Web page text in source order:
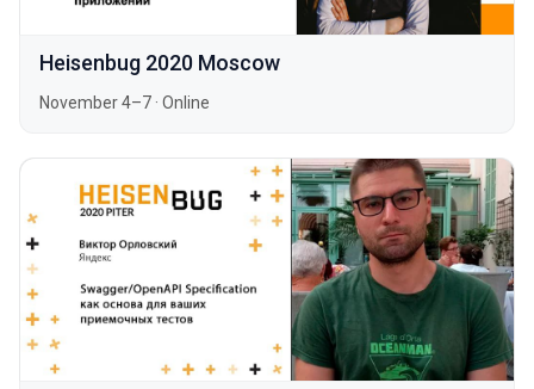
Heisenbug 2020 Moscow
November 4–7 · Online